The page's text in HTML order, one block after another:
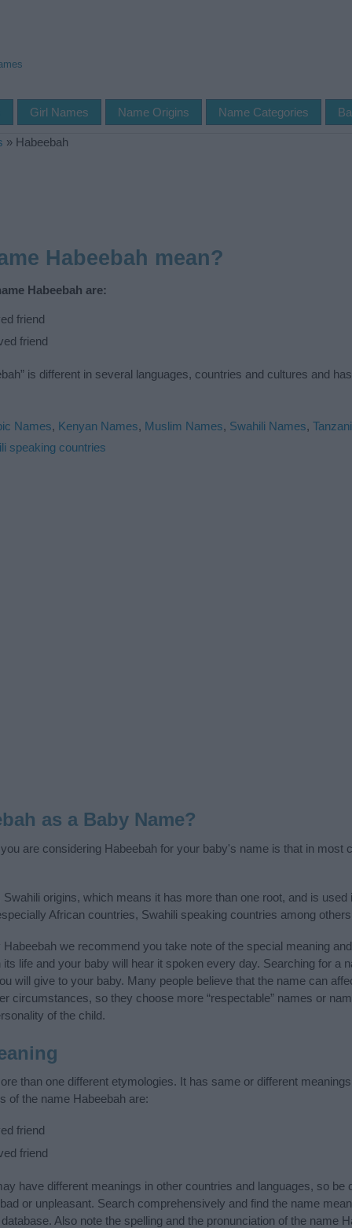
Girl Names Name Origins Name Categories
» Habeebah
Habeebah mean?
Habeebah are:
friend
friend
is different in several languages, countries and cultures and
Names, Kenyan Names, Muslim Names, Swahili Names,
speaking countries
as a Baby Name?
are considering Habeebah for your baby's name is that in most
origins, which means it has more than one root, and is
African countries, Swahili speaking countries among
we recommend you take note of the special meaning
its life and your baby will hear it spoken every day. Searching for a
will give to your baby. Many people believe that the name can
circumstances, so they choose more “respectable” names or
of the child.
than one different etymologies. It has same or different
of the name Habeebah are:
friend
friend
have different meanings in other countries and languages, so be
or unpleasant. Search comprehensively and find the name
Also note the spelling and the pronunciation of the name